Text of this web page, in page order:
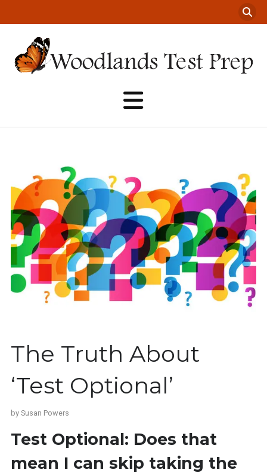
The Truth About
‘Test Optional’
by Susan Powers
Test Optional: Does that
mean I can skip taking the